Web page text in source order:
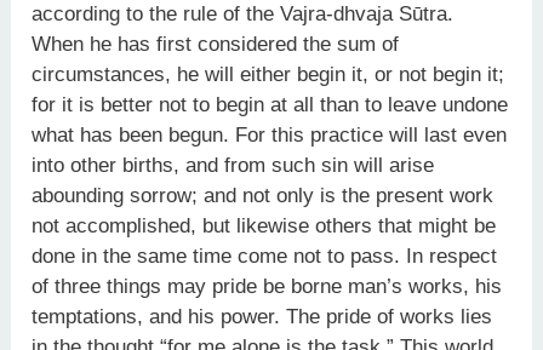
according to the rule of the Vajra-dhvaja Sūtra.
When he has first considered the sum of
circumstances, he will either begin it, or not begin it;
for it is better not to begin at all than to leave undone
what has been begun. For this practice will last even
into other births, and from such sin will arise
abounding sorrow; and not only is the present work
not accomplished, but likewise others that might be
done in the same time come not to pass. In respect
of three things may pride be borne man’s works, his
temptations, and his power. The pride of works lies